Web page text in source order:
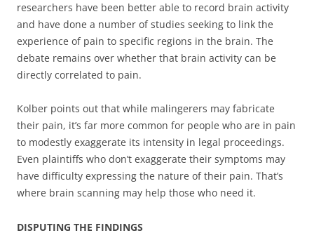
researchers have been better able to record brain activity
and have done a number of studies seeking to link the
experience of pain to specific regions in the brain. The
debate remains over whether that brain activity can be
directly correlated to pain.
Kolber points out that while malingerers may fabricate
their pain, it’s far more common for people who are in pain
to modestly exaggerate its intensity in legal proceedings.
Even plaintiffs who don’t exaggerate their symptoms may
have difficulty expressing the nature of their pain. That’s
where brain scanning may help those who need it.
DISPUTING THE FINDINGS